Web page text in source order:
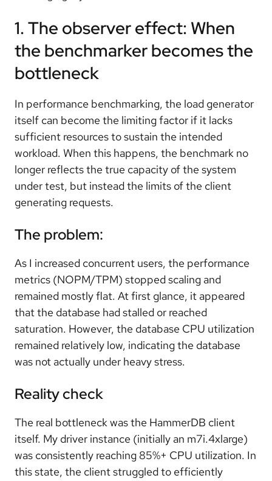
1. The observer effect: When
the benchmarker becomes the
bottleneck
In performance benchmarking, the load generator
itself can become the limiting factor if it lacks
sufficient resources to sustain the intended
workload. When this happens, the benchmark no
longer reflects the true capacity of the system
under test, but instead the limits of the client
generating requests.
The problem:
As I increased concurrent users, the performance
metrics (NOPM/TPM) stopped scaling and
remained mostly flat. At first glance, it appeared
that the database had stalled or reached
saturation. However, the database CPU utilization
remained relatively low, indicating the database
was not actually under heavy stress.
Reality check
The real bottleneck was the HammerDB client
itself. My driver instance (initially an m7i.4xlarge)
was consistently reaching 85%+ CPU utilization. In
this state, the client struggled to efficiently